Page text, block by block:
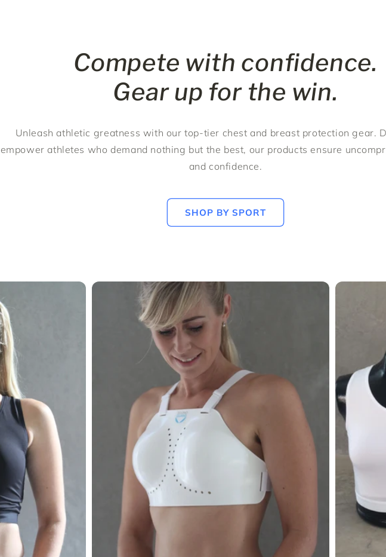
Compete with confidence.
Gear up for the win.
Unleash athletic greatness with our top-tier chest and breast protection gear.
empower athletes who demand nothing but the best, our products ensure
and confidence.
SHOP BY SPORT